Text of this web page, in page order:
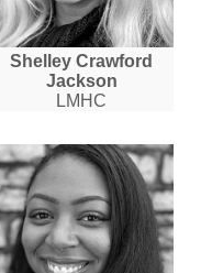
Shelley Crawford
Jackson
LMHC